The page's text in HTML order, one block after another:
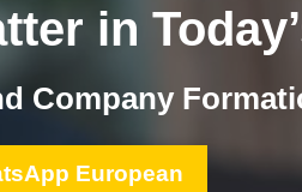
in
Company
European